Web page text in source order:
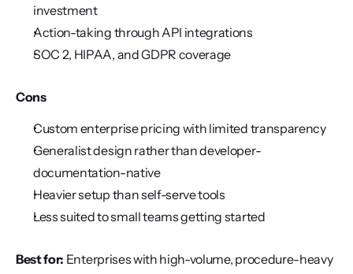
investment
Action-taking through API integrations
SOC 2, HIPAA, and GDPR coverage
Cons
Custom enterprise pricing with limited transparency
Generalist design rather than developer-
documentation-native
Heavier setup than self-serve tools
Less suited to small teams getting started
Best for: Enterprises with high-volume, procedure-heavy